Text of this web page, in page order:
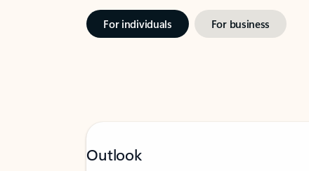
For individuals For business
Outlook